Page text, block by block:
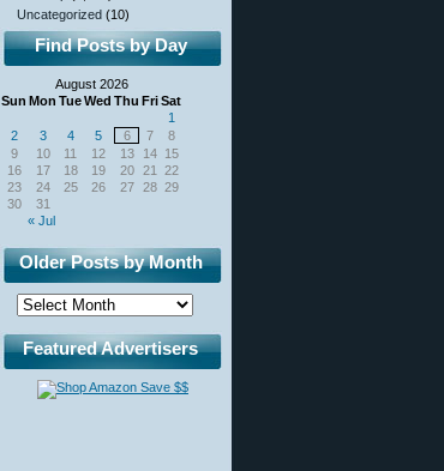
Uncategorized (10)
Find Posts by Day
August 2026
Sun Mon TueWed Thu FriSat
« Jul
1
2
3 4 5 6 7
8
9
10 11 12 13 14 15
16
17 18 19 20 21
22
23
24 25 26 27 28 29
30
31
Older Posts by Month
Featured Advertisers